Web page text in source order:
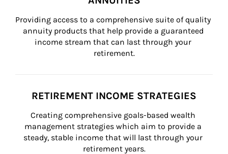
Providing access to a comprehensive suite of quality
annuity products that help provide a guaranteed
income stream that can last through your
retirement.
RETIREMENT INCOME STRATEGIES
Creating comprehensive goals-based wealth
management strategies which aim to provide a
steady, stable income that will last through your
retirement years.